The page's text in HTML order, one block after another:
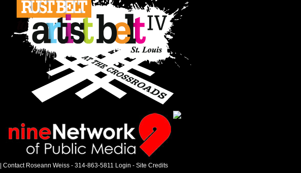
Contact Roseann Weiss- 314-863-5811 Login - Site Credits